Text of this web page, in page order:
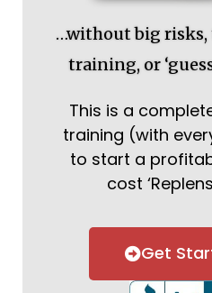
…without big risks,
training, or
This is a
training (with
to start a
cost
Get